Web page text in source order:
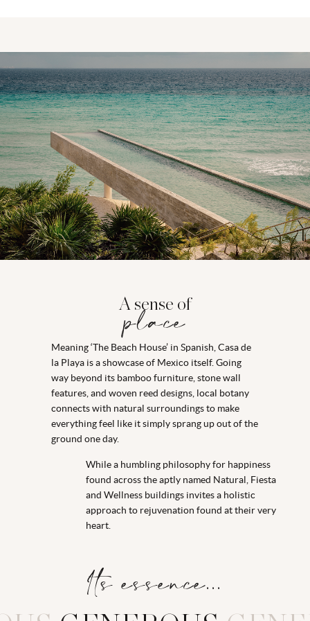
A sense of
place
Meaning ‘The Beach House’ in Spanish, Casa de
la Playa is a showcase of Mexico itself. Going
way beyond its bamboo furniture, stone wall
features, and woven reed designs, local botany
connects with natural surroundings to make
everything feel like it simply sprang up out of the
ground one day.
While a humbling philosophy for happiness
found across the aptly named Natural, Fiesta
and Wellness buildings invites a holistic
approach to rejuvenation found at their very
heart.
Its essence...